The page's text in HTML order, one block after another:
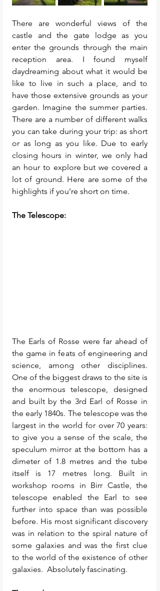
There are wonderful views of the
castle and the gate lodge as you
enter the grounds through the main
reception area. I found myself
daydreaming about what it would be
like to live in such a place, and to
have those extensive grounds as your
garden. Imagine the summer parties.
There are a number of different walks
you can take during your trip: as short
or as long as you like. Due to early
closing hours in winter, we only had
an hour to explore but we covered a
lot of ground. Here are some of the
highlights if you’re short on time.
The Telescope:
The Earls of Rosse were far ahead of
the game in feats of engineering and
science, among other disciplines.
One of the biggest draws to the site is
the enormous telescope, designed
and built by the 3rd Earl of Rosse in
the early 1840s. The telescope was the
largest in the world for over 70 years:
to give you a sense of the scale, the
speculum mirror at the bottom has a
dimeter of 1.8 metres and the tube
itself is 17 metres long. Built in
workshop rooms in Birr Castle, the
telescope enabled the Earl to see
further into space than was possible
before. His most significant discovery
was in relation to the spiral nature of
some galaxies and was the first clue
to the world of the existence of other
galaxies.  Absolutely fascinating.